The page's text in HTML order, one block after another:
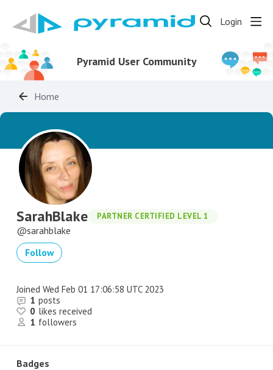
Login
Pyramid User Community
Home
SarahBlake PARTNER CERTIFIED LEVEL 1
sarahblake
Follow
Joined Wed Feb 01 17:06:58 UTC 2023
1 posts
0 likes received
1 followers
Badges